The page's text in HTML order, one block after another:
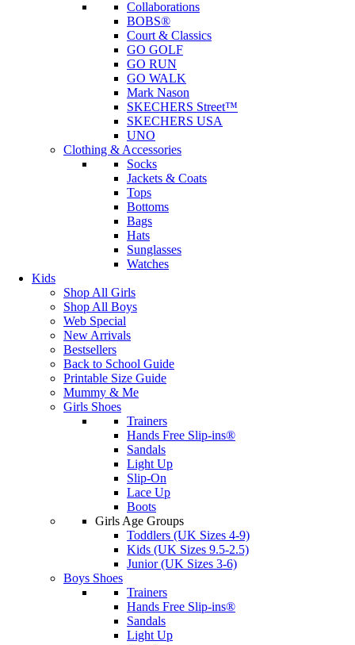
Collaborations
BOBS®
Court & Classics
GO GOLF
GO RUN
GO WALK
Mark Nason
SKECHERS Street™
SKECHERS USA
UNO
Clothing & Accessories
Socks
Jackets & Coats
Tops
Bottoms
Bags
Hats
Sunglasses
Watches
Kids
Shop All Girls
Shop All Boys
Web Special
New Arrivals
Bestsellers
Back to School Guide
Printable Size Guide
Mummy & Me
Girls Shoes
Trainers
Hands Free Slip-ins®
Sandals
Light Up
Slip-On
Lace Up
Boots
Girls Age Groups
Toddlers (UK Sizes 4-9)
Kids (UK Sizes 9.5-2.5)
Junior (UK Sizes 3-6)
Boys Shoes
Trainers
Hands Free Slip-ins®
Sandals
Light Up